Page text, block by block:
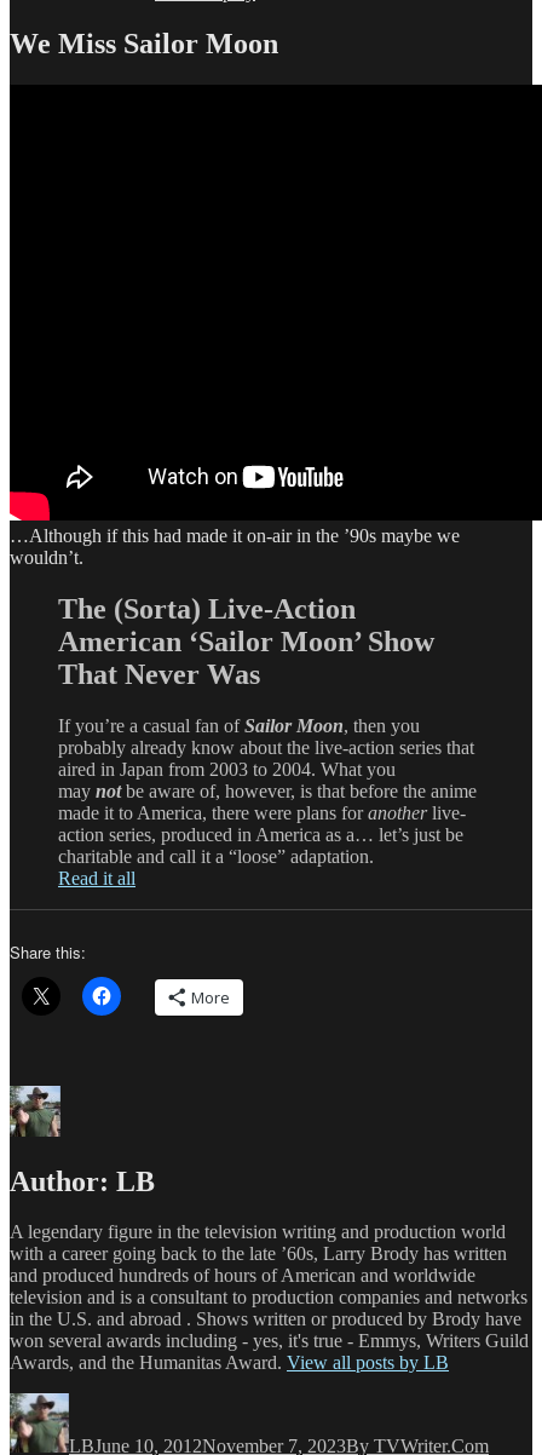
We Miss Sailor Moon
…Although if this had made it on-air in the ’90s maybe we
wouldn’t.
The (Sorta) Live-Action
American ‘Sailor Moon’ Show
That Never Was
If you’re a casual fan ofSailor Moon, then you
probably already know about the live-action series that
aired in Japan from 2003 to 2004. What you
may notbe aware of, however, is that before the anime
made it to America, there were plans foranotherlive-
action series, produced in America as a… let’s just be
charitable and call it a “loose” adaptation.
Read it all
Share this:
More
Author: LB
A legendary figure in the television writing and production world
with a career going back to the late ’60s, Larry Brody has written
and produced hundreds of hours of American and worldwide
television and is a consultant to production companies and networks
in the U.S. and abroad . Shows written or produced by Brody have
won several awards including - yes, it's true - Emmys, Writers Guild
Awards, and the Humanitas Award. View all posts by LB
LBJune 10, 2012November 7, 2023By TVWriter.Com